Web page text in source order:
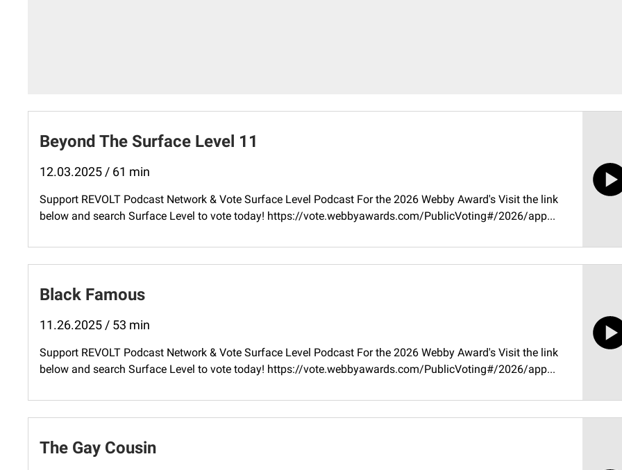
Beyond The Surface Level 11
12.03.2025 / 61 min
Support REVOLT Podcast Network & Vote Surface Level Podcast For the 2026 Webby Award's Visit the link
below and search Surface Level to vote today! ⁠https://vote.webbyawards.com/PublicVoting#/2026/app...
Black Famous
11.26.2025 / 53 min
Support REVOLT Podcast Network & Vote Surface Level Podcast For the 2026 Webby Award's Visit the link
below and search Surface Level to vote today! ⁠https://vote.webbyawards.com/PublicVoting#/2026/app...
The Gay Cousin